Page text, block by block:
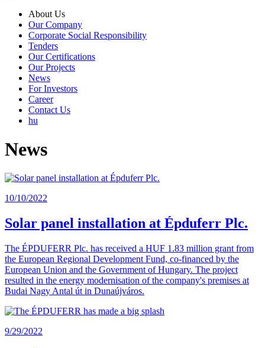
About Us
Our Company
Corporate Social Responsibility
Tenders
Our Certifications
Our Projects
News
For Investors
Career
Contact Us
hu
News
10/10/2022
Solar panel installation at Épduferr Plc.
The ÉPDUFERR Plc. has received a HUF 1.83 million grant from
the European Regional Development Fund, co-financed by the
European Union and the Government of Hungary. The project
resulted in the energy modernisation of the company's premises at
Budai Nagy Antal út in Dunaújváros.
9/29/2022